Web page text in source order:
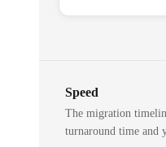
Speed
The migration
turnaround time and